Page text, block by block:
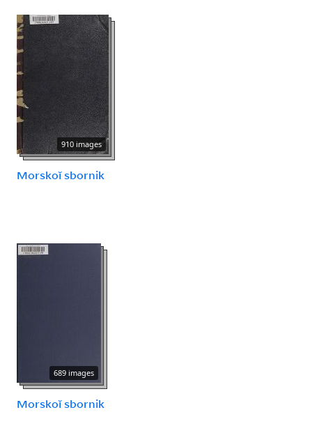
910 images
Morskoĭ sbornik
689 images
Morskoĭ sbornik